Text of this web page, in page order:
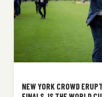
NEW YORK CROWD